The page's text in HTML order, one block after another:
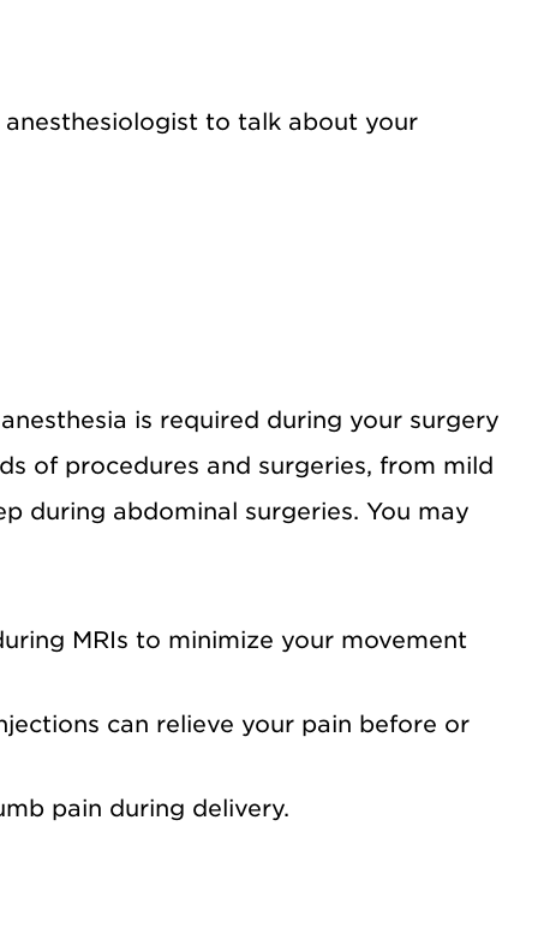
to talk about your
is required during your surgery
of procedures and surgeries, from mild
during abdominal surgeries. You may
MRIs to minimize your movement
can relieve your pain before or
pain during delivery.